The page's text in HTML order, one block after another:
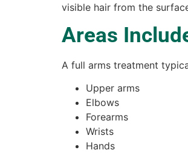
visible hair from the
Areas
A full arms treatment
Upper arms
Elbows
Forearms
Wrists
Hands